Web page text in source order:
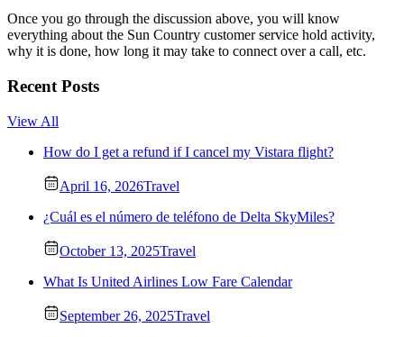
Once you go through the discussion above, you will know
everything about the Sun Country customer service hold activity,
why it is done, how long it may take to connect over a call, etc.
Recent Posts
View All
How do I get a refund if I cancel my Vistara flight?
April 16, 2026Travel
¿Cuál es el número de teléfono de Delta SkyMiles?
October 13, 2025Travel
What Is United Airlines Low Fare Calendar
September 26, 2025Travel